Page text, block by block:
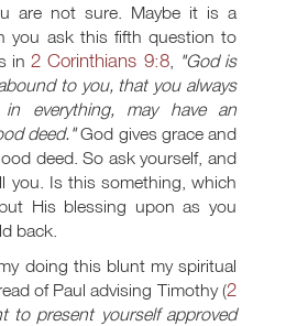
are not sure. Maybe it is a
you ask this fifth question to
in2 Corinthians 9:8, "God is
to you, that you always
in everything, may have an
deed."God gives grace and
deed. So ask yourself, and
you. Is this something, which
His blessing upon as you
back.
doing this blunt my spiritual
of Paul advising Timothy (2
to present yourself approved